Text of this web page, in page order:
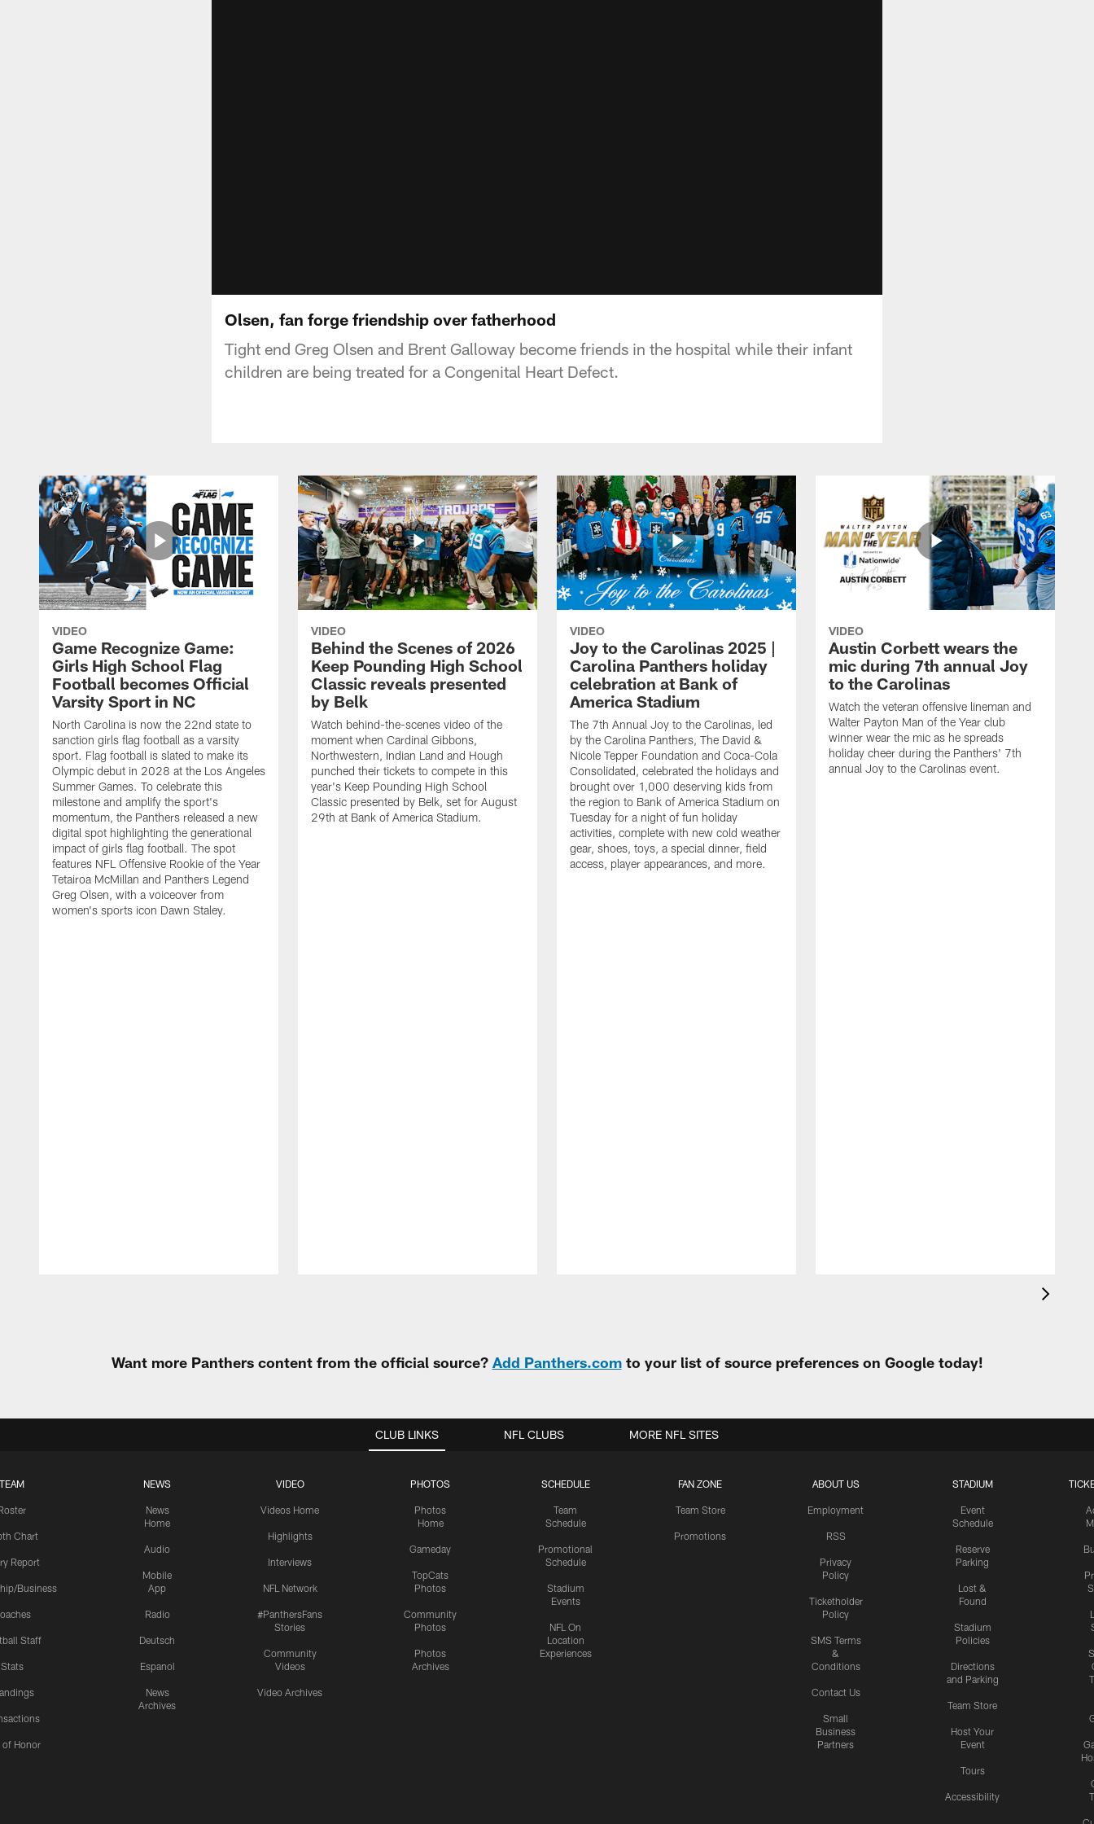
Olsen, fan forge friendship over fatherhood
Tight end Greg Olsen and Brent Galloway become friends in the hospital while their infant
children are being treated for a Congenital Heart Defect.
VIDEO
Game Recognize Game:
Girls High School Flag
Football becomes Official
Varsity Sport in NC
North Carolina is now the 22nd state to
sanction girls flag football as a varsity
sport. Flag football is slated to make its
Olympic debut in 2028 at the Los Angeles
Summer Games. To celebrate this
milestone and amplify the sport's
momentum, the Panthers released a new
digital spot highlighting the generational
impact of girls flag football. The spot
features NFL Offensive Rookie of the Year
Tetairoa McMillan and Panthers Legend
Greg Olsen, with a voiceover from
women's sports icon Dawn Staley.
VIDEO
Behind the Scenes of 2026
Keep Pounding High School
Classic reveals presented
by Belk
Watch behind-the-scenes video of the
moment when Cardinal Gibbons,
Northwestern, Indian Land and Hough
punched their tickets to compete in this
year's Keep Pounding High School
Classic presented by Belk, set for August
29th at Bank of America Stadium.
VIDEO
Joy to the Carolinas 2025 |
Carolina Panthers holiday
celebration at Bank of
America Stadium
The 7th Annual Joy to the Carolinas, led
by the Carolina Panthers, The David &
Nicole Tepper Foundation and Coca-Cola
Consolidated, celebrated the holidays and
brought over 1,000 deserving kids from
the region to Bank of America Stadium on
Tuesday for a night of fun holiday
activities, complete with new cold weather
gear, shoes, toys, a special dinner, field
access, player appearances, and more.
VIDEO
Austin Corbett wears the
mic during 7th annual Joy
to the Carolinas
Watch the veteran offensive lineman and
Walter Payton Man of the Year club
winner wear the mic as he spreads
holiday cheer during the Panthers' 7th
annual Joy to the Carolinas event.
Want more Panthers content from the official source? Add Panthers.comto your list of source preferences on Google today!
CLUB LINKS
TEAM
Chart
Report
Business
Staff
Stats
of Honor
NEWS
News
Home
Audio
Mobile
App
Radio
Deutsch
Espanol
News
Archives
VIDEO
Videos Home
Highlights
Interviews
NFL Network
#PanthersFans
Stories
Community
Videos
Video Archives
PHOTOS
Photos
Home
Gameday
TopCats
Photos
Community
Photos
Photos
Archives
SCHEDULE
Team
Schedule
Promotional
Schedule
Stadium
Events
NFL On
Location
Experiences
FAN ZONE
Team Store
Promotions
ABOUT US
Employment
RSS
Privacy
Policy
Ticketholder
Policy
SMS Terms
&
Conditions
Contact Us
Small
Business
Partners
STADIUM
Event
Schedule
Reserve
Parking
Lost &
Found
Stadium
Policies
Directions
and Parking
Team Store
Host Your
Event
Tours
Accessibility
NFL CLUBS MORE NFL SITES